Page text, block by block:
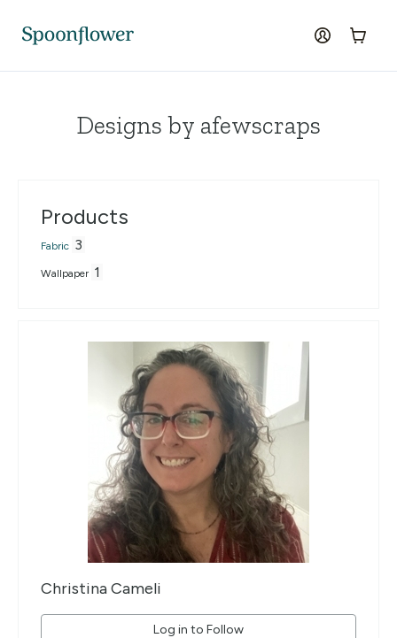
log inCart
Designs by afewscraps
Products
Fabric 3
Wallpaper 1
Christina Cameli
Log in to Follow